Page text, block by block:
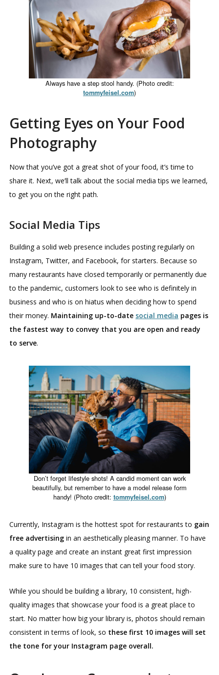
Always have a step stool handy. (Photo credit:
tommyfeisel.com)
Getting Eyes on Your Food
Photography
Now that you’ve got a great shot of your food, it’s time to
share it. Next, we’ll talk about the social media tips we learned,
to get you on the right path.
Social Media Tips
Building a solid web presence includes posting regularly on
Instagram, Twitter, and Facebook, for starters. Because so
many restaurants have closed temporarily or permanently due
to the pandemic, customers look to see who is definitely in
business and who is on hiatus when deciding how to spend
their money. Maintaining up-to-date social media pages is
the fastest way to convey that you are open and ready
to serve.
Don’t forget lifestyle shots! A candid moment can work
beautifully, but remember to have a model release form
handy! (Photo credit: tommyfeisel.com)
Currently, Instagram is the hottest spot for restaurants to gain
free advertising in an aesthetically pleasing manner. To have
a quality page and create an instant great first impression
make sure to have 10 images that can tell your food story.
While you should be building a library, 10 consistent, high-
quality images that showcase your food is a great place to
start. No matter how big your library is, photos should remain
consistent in terms of look, so these first 10 images will set
the tone for your Instagram page overall.